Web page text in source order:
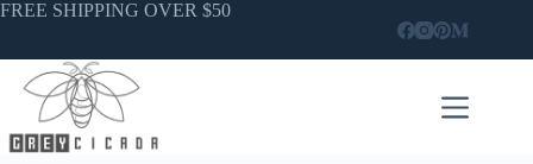
Skip
FREE SHIPPING OVER $50